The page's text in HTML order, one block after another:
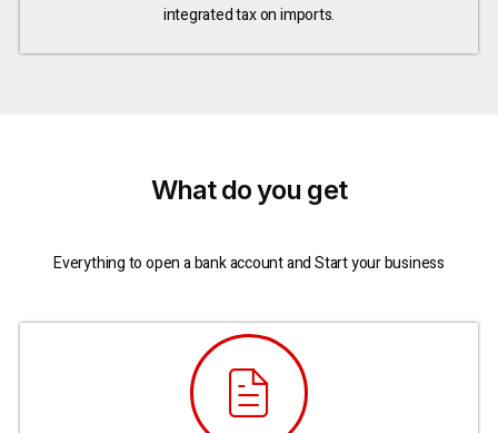
integrated tax on imports.
What do you get
Everything to open a bank account and Start your business